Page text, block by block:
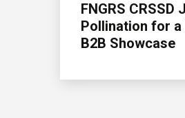
FNGRS
Pollination for a
B2B Showcase